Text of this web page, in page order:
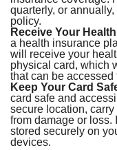
quarterly, or
policy.
Receive Your
a health insurance
will receive your
physical card, which
that can be
Keep Your Card
card safe and
secure location,
from damage or
stored securely on
devices.